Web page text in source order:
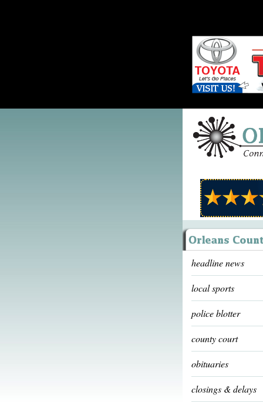
headline news
local sports
police blotter
county court
obituaries
closings & delays